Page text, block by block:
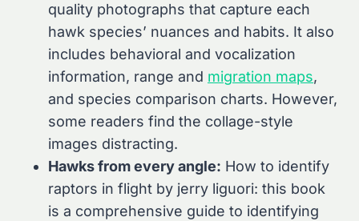
quality photographs that capture each
hawk species’ nuances and habits. It also
includes behavioral and vocalization
information, range and migration maps,
and species comparison charts. However,
some readers find the collage-style
images distracting.
Hawks from every angle: How to identify
raptors in flight by jerry liguori: this book
is a comprehensive guide to identifying